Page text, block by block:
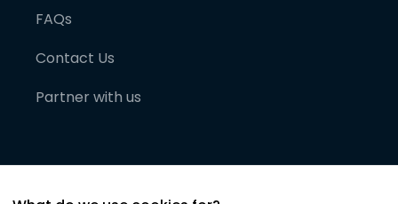
FAQs
Contact Us
Partner with us